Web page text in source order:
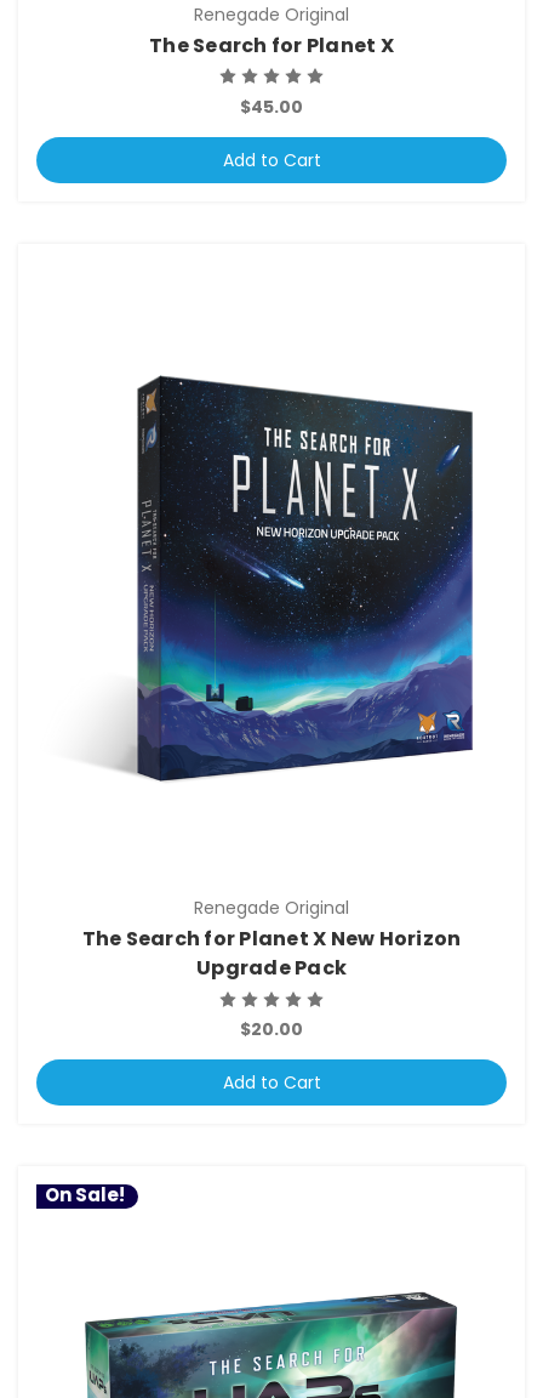
Renegade Original
The Search for Planet X
$45.00
Add to Cart
Renegade Original
The Search for Planet X New Horizon
Upgrade Pack
$20.00
Add to Cart
On Sale!